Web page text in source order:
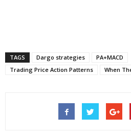
TAGS Dargo strategies
PA+MACD
Trading Price Action Patterns
When